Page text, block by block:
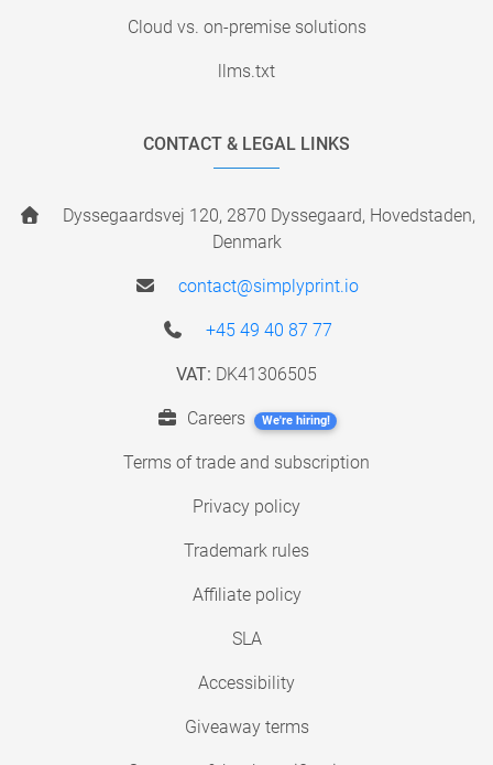
Cloud vs. on-premise solutions
llms.txt
CONTACT & LEGAL LINKS
Dyssegaardsvej 120, 2870 Dyssegaard, Hovedstaden,
Denmark
contact@simplyprint.io
+45 49 40 87 77
VAT: DK41306505
Careers We're hiring!
Terms of trade and subscription
Privacy policy
Trademark rules
Affiliate policy
SLA
Accessibility
Giveaway terms